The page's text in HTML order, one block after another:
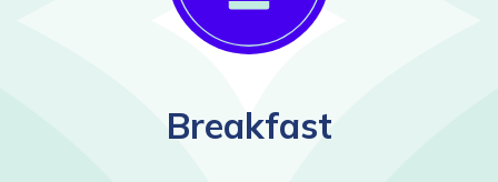
Breakfast